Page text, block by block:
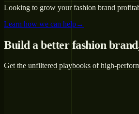
Looking to grow your fashion brand
Learn how we can help→
Build a better fashion
Get the unfiltered playbooks of high-